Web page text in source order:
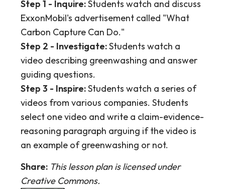
Step 1 - Inquire:Students watch and discuss
ExxonMobil's advertisement called "What
Carbon Capture Can Do."
Step 2 - Investigate:Students watch a
video describing greenwashing and answer
guiding questions.
Step 3 - Inspire:Students watch a series of
videos from various companies. Students
select one video and write a claim-evidence-
reasoning paragraph arguing if the video is
an example of greenwashing or not.
Share: This lesson plan is licensed under
Creative Commons.